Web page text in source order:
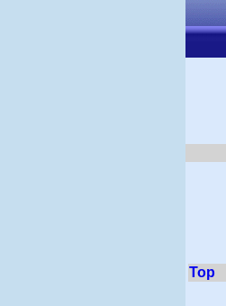
Top